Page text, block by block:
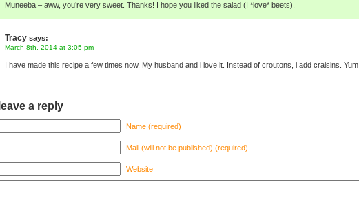
Muneeba – aww, you’re very sweet. Thanks! I hope you liked the salad (I *love* beets).
Tracy says:
March 8th, 2014 at 3:05 pm
I have made this recipe a few times now. My husband and i love it. Instead of croutons, i add craisins. Yum.
leave a reply
Name (required)
Mail (will not be published) (required)
Website